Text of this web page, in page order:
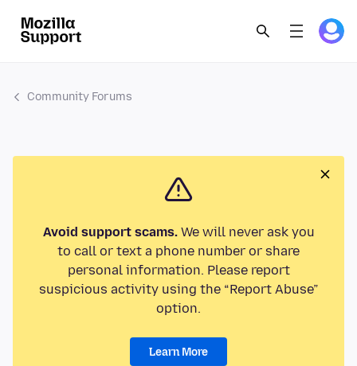
Community Forums
Avoid support scams.We will never ask you
to call or text a phone number or share
personal information. Please report
suspicious activity using the “Report Abuse”
option.
Learn More